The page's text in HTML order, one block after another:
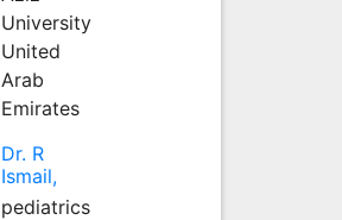
University
United
Arab
Emirates
Dr. R
Ismail,
pediatrics